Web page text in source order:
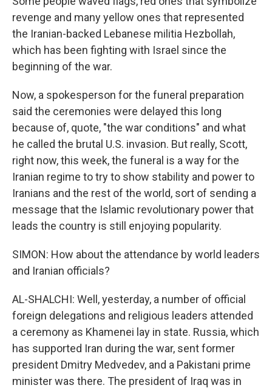
revenge and many yellow ones that represented
the Iranian-backed Lebanese militia Hezbollah,
which has been fighting with Israel since the
beginning of the war.
Now, a spokesperson for the funeral preparation
said the ceremonies were delayed this long
because of, quote, "the war conditions" and what
he called the brutal U.S. invasion. But really, Scott,
right now, this week, the funeral is a way for the
Iranian regime to try to show stability and power to
Iranians and the rest of the world, sort of sending a
message that the Islamic revolutionary power that
leads the country is still enjoying popularity.
SIMON: How about the attendance by world leaders
and Iranian officials?
AL-SHALCHI: Well, yesterday, a number of official
foreign delegations and religious leaders attended
a ceremony as Khamenei lay in state. Russia, which
has supported Iran during the war, sent former
president Dmitry Medvedev, and a Pakistani prime
minister was there. The president of Iraq was in